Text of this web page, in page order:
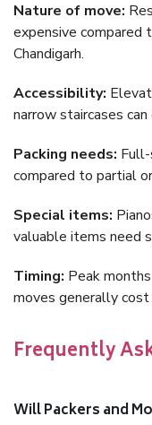
Nature of move:
expensive compared
Chandigarh.
Accessibility:
narrow staircases
Packing needs:
compared to partial
Special items:
valuable items need
Timing: Peak
moves generally
Frequently
Will Packers and